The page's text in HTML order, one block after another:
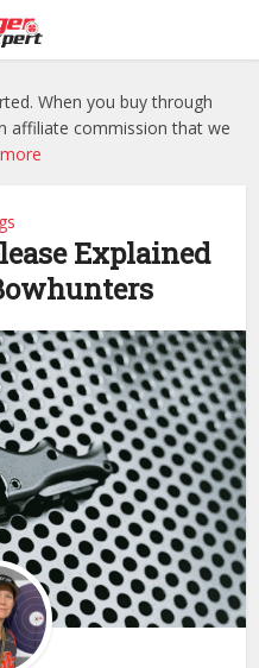
When you buy through
affiliate commission that we
Explained